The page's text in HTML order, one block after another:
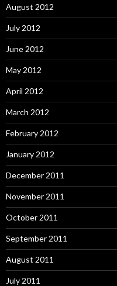
August 2012
July 2012
June 2012
May 2012
April 2012
March 2012
February 2012
January 2012
December 2011
November 2011
October 2011
September 2011
August 2011
July 2011